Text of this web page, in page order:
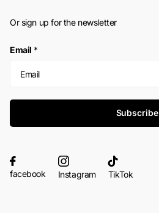
Or sign up for the newsletter
Email *
Subscribe
facebook Instagram TikTok